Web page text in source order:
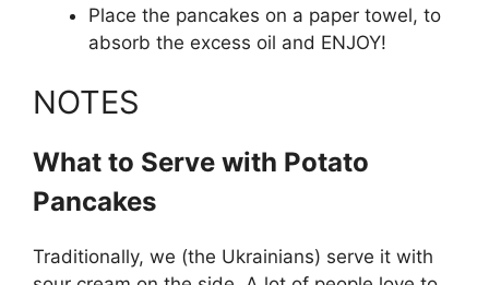
Place the pancakes on a paper towel, to
absorb the excess oil and ENJOY!
NOTES
What to Serve with Potato
Pancakes
Traditionally, we (the Ukrainians) serve it with